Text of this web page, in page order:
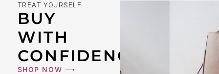
TREAT YOURSELF
BUY
WITH
CONFIDENCE
SHOP NOW ⟶